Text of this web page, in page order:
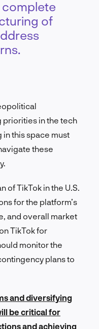
of
priorities in the tech
this space must
these
of TikTok in the U.S.
for the platform’s
and overall market
TikTok for
monitor the
plans to
and diversifying
be critical for
and achieving